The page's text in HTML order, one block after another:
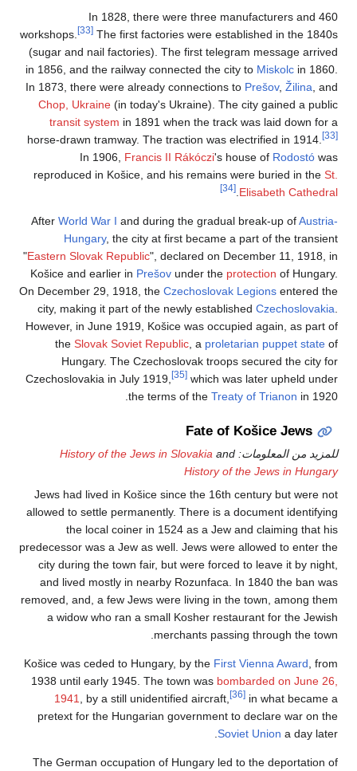
In
workshops.
[33]The
(sugar and nail
in 1856, and the
In 1873, there were
Chop, Ukraine
transit system
horse-drawn
In 1906,
reproduced in
After World War I
Hungary,
"Eastern Slovak
Košice and earlier
On December 29,
city, making it
However, in June
theSlovak
Hungary.
Czechoslovakia in
History of the
Jews had lived in
allowed to settle
the local
predecessor was a
city during the
and lived mostly
removed, and, a few
a widow who
Košice was ceded
1938 until early
1941, by a
pretext for the
The German